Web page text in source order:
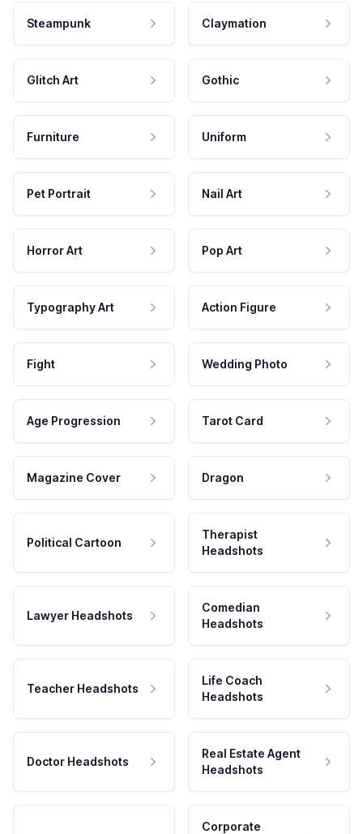
Steampunk Claymation
Glitch Art Gothic
Furniture Uniform
Pet Portrait Nail Art
Horror Art Pop Art
Typography Art Action Figure
Fight Wedding Photo
Age Progression Tarot Card
Magazine Cover Dragon
Political Cartoon
Therapist
Headshots
Lawyer Headshots
Comedian
Headshots
Teacher Headshots
Life Coach
Headshots
Doctor Headshots
Real Estate Agent
Headshots
Corporate